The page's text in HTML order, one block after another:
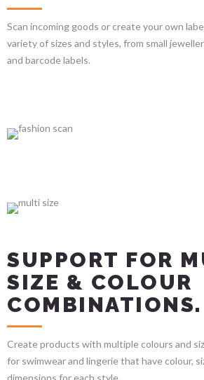
Scan incoming goods or create your own
variety of sizes and styles, from small
and barcode labels.
SUPPORT FOR
SIZE & COLOUR
COMBINATIONS.
Create products with multiple colours and
for swimwear and lingerie that have colour,
dimensions for each style.